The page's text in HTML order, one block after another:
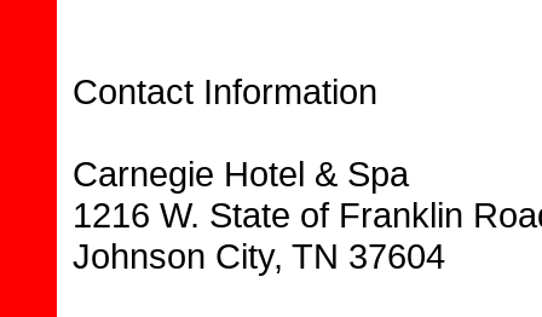
Contact Information
Carnegie Hotel & Spa
1216 W. State of Franklin
Johnson City, TN 37604